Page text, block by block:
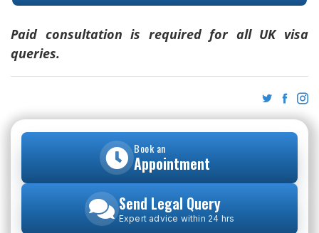
Paid consultation is required for all UK visa
queries.
Book an
Appointment
Send Legal Query
Expert advice within 24 hrs